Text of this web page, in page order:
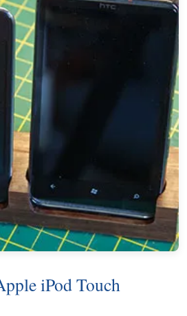
iPod Touch